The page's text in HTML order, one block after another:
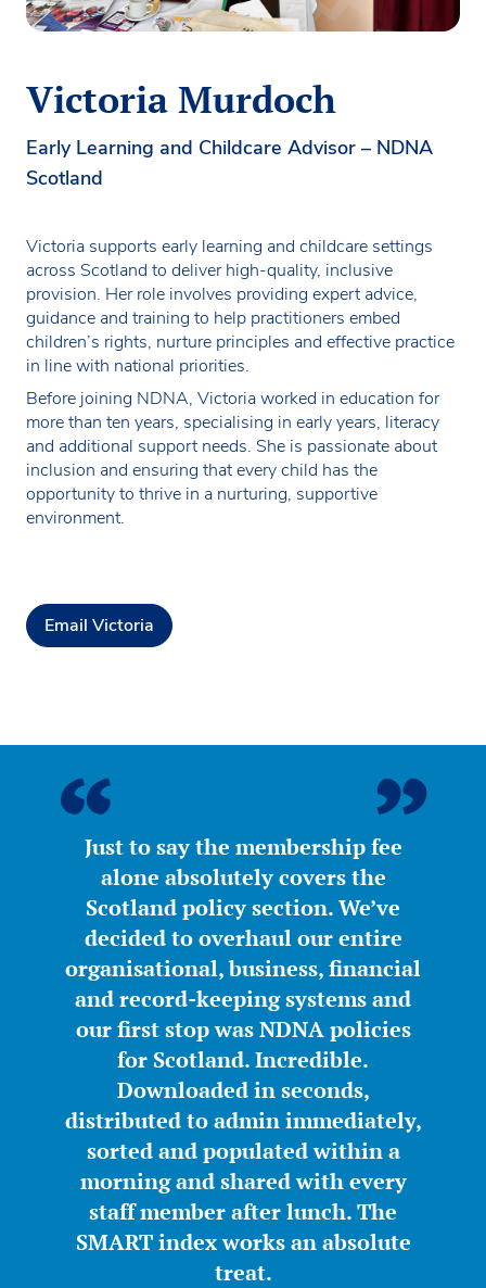
Victoria Murdoch
Early Learning and Childcare Advisor – NDNA
Scotland
Victoria supports early learning and childcare settings
across Scotland to deliver high-quality, inclusive
provision. Her role involves providing expert advice,
guidance and training to help practitioners embed
children’s rights, nurture principles and effective practice
in line with national priorities.
Before joining NDNA, Victoria worked in education for
more than ten years, specialising in early years, literacy
and additional support needs. She is passionate about
inclusion and ensuring that every child has the
opportunity to thrive in a nurturing, supportive
environment.
Email Victoria
Just to say the membership fee
alone absolutely covers the
Scotland policy section. We’ve
decided to overhaul our entire
organisational, business, financial
and record-keeping systems and
our first stop was NDNA policies
for Scotland. Incredible.
Downloaded in seconds,
distributed to admin immediately,
sorted and populated within a
morning and shared with every
staff member after lunch. The
SMART index works an absolute
treat.